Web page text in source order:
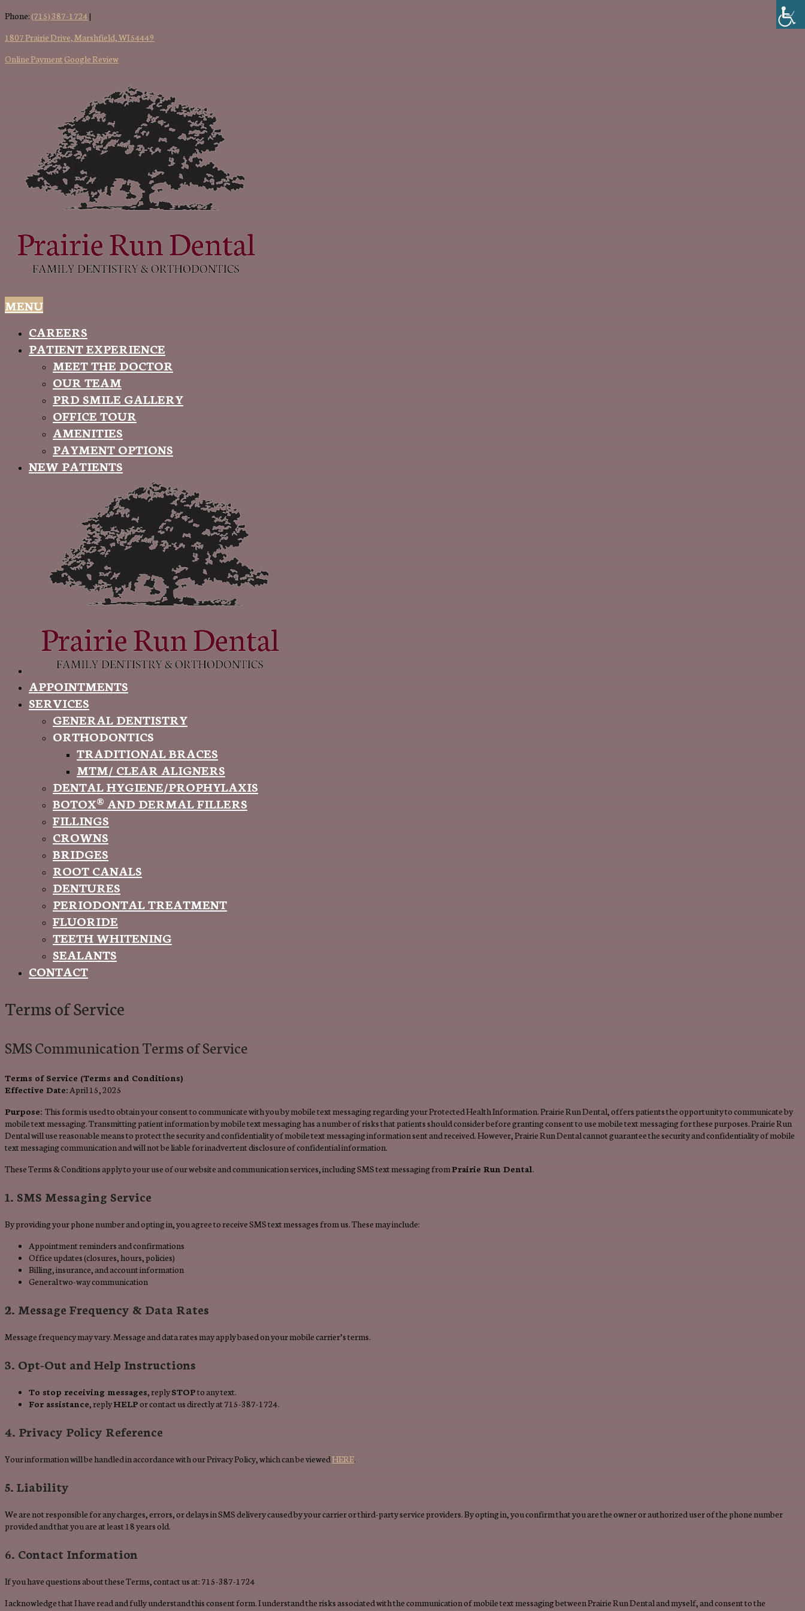
Phone:(715) 387-1724|
1807 Prairie Drive, Marshfield, WI 54449
Online PaymentGoogle Review
MENU
CAREERS
PATIENT EXPERIENCE
MEET THE DOCTOR
OUR TEAM
PRD SMILE GALLERY
OFFICE TOUR
AMENITIES
PAYMENT OPTIONS
NEW PATIENTS
APPOINTMENTS
SERVICES
GENERAL DENTISTRY
ORTHODONTICS
TRADITIONAL BRACES
MTM/ CLEAR ALIGNERS
DENTAL HYGIENE/PROPHYLAXIS
BOTOX® AND DERMAL FILLERS
FILLINGS
CROWNS
BRIDGES
ROOT CANALS
DENTURES
PERIODONTAL TREATMENT
FLUORIDE
TEETH WHITENING
SEALANTS
CONTACT
Terms of Service
SMS Communication Terms of Service
Terms of Service (Terms and Conditions)
Effective Date: April 15, 2025
Purpose: This form is used to obtain your consent to communicate with you by mobile text messaging regarding your Protected Health Information. Prairie Run Dental, offers patients the opportunity to communicate by
mobile text messaging. Transmitting patient information by mobile text messaging has a number of risks that patients should consider before granting consent to use mobile text messaging for these purposes. Prairie Run
Dental will use reasonable means to protect the security and confidentiality of mobile text messaging information sent and received. However, Prairie Run Dental cannot guarantee the security and confidentiality of mobile
text messaging communication and will not be liable for inadvertent disclosure of confidential information.
These Terms & Conditions apply to your use of our website and communication services, including SMS text messaging fromPrairie Run Dental.
1. SMS Messaging Service
By providing your phone number and opting in, you agree to receive SMS text messages from us. These may include:
Appointment reminders and confirmations
Office updates (closures, hours, policies)
Billing, insurance, and account information
General two-way communication
2. Message Frequency & Data Rates
Message frequency may vary. Message and data rates may apply based on your mobile carrier’s terms.
3. Opt-Out and Help Instructions
To stop receiving messages, replySTOPto any text.
For assistance, replyHELPor contact us directly at 715-387-1724.
4. Privacy Policy Reference
Your information will be handled in accordance with our Privacy Policy, which can be viewedHERE.
5. Liability
We are not responsible for any charges, errors, or delays in SMS delivery caused by your carrier or third-party service providers. By opting in, you confirm that you are the owner or authorized user of the phone number
provided and that you are at least 18 years old.
6. Contact Information
If you have questions about these Terms, contact us at: 715-387-1724
I acknowledge that I have read and fully understand this consent form. I understand the risks associated with the communication of mobile text messaging between Prairie Run Dental and myself, and consent to the